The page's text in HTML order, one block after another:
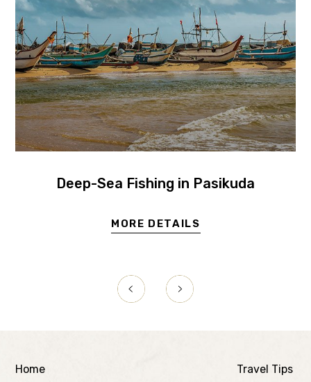
Deep-Sea Fishing in Pasikuda
MORE DETAILS
Home
Travel Tips